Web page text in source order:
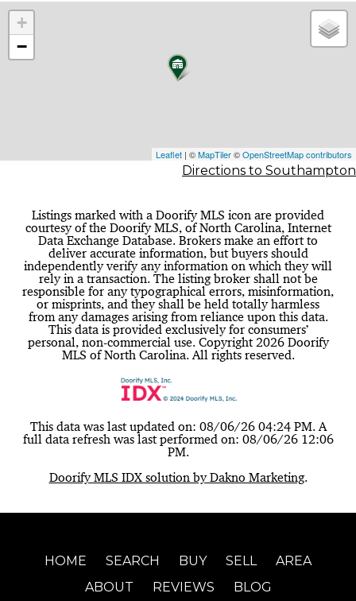
+
−
Leaflet | ©MapTiler©OpenStreetMap contributors
Directions to Southampton
Listings marked with a Doorify MLS icon are provided
courtesy of the Doorify MLS, of North Carolina, Internet
Data Exchange Database. Brokers make an effort to
deliver accurate information, but buyers should
independently verify any information on which they will
rely in a transaction. The listing broker shall not be
responsible for any typographical errors, misinformation,
or misprints, and they shall be held totally harmless
from any damages arising from reliance upon this data.
This data is provided exclusively for consumers’
personal, non-commercial use. Copyright 2026 Doorify
MLS of North Carolina. All rights reserved.
This data was last updated on: 08/06/26 04:24 PM. A
full data refresh was last performed on: 08/06/26 12:06
PM.
Doorify MLS IDX solution by Dakno Marketing.
HOME SEARCH BUY SELL
AREA
ABOUT
REVIEWS BLOG